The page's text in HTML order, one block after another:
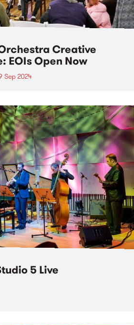
Creative
EOIs Open Now
Sep 2024
5 Live